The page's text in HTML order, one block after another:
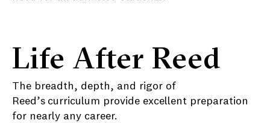
Life After Reed
The breadth, depth, and rigor of
Reed’s curriculum provide excellent preparation
for nearly any career.